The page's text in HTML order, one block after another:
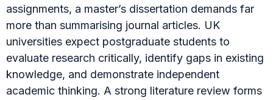
assignments, a master’s dissertation demands far
more than summarising journal articles. UK
universities expect postgraduate students to
evaluate research critically, identify gaps in existing
knowledge, and demonstrate independent
academic thinking. A strong literature review forms